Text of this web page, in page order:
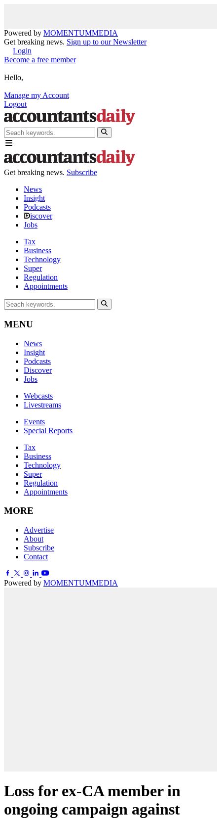
Powered by MOMENTUMMEDIA
Get breaking news. Sign up to our Newsletter
Login
Become a free member
Hello,
Manage my Account
Logout
Get breaking news. Subscribe
News
Insight
Podcasts
iscover
Jobs
Tax
Business
Technology
Super
Regulation
Appointments
MENU
News
Insight
Podcasts
Discover
Jobs
Webcasts
Livestreams
Events
Special Reports
Tax
Business
Technology
Super
Regulation
Appointments
MORE
Advertise
About
Subscribe
Contact
Powered by MOMENTUMMEDIA
Loss for ex-CA member in
ongoing campaign against